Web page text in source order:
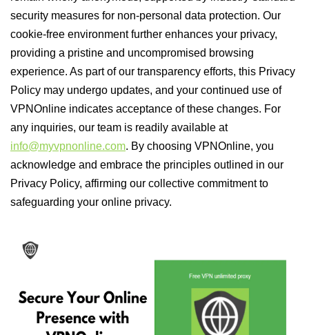
security measures for non-personal data protection. Our
cookie-free environment further enhances your privacy,
providing a pristine and uncompromised browsing
experience. As part of our transparency efforts, this Privacy
Policy may undergo updates, and your continued use of
VPNOnline indicates acceptance of these changes. For
any inquiries, our team is readily available at
info@myvpnonline.com. By choosing VPNOnline, you
acknowledge and embrace the principles outlined in our
Privacy Policy, affirming our collective commitment to
safeguarding your online privacy.